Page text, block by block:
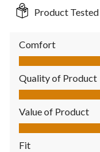
Product Tested
Comfort
Comfort, 4.0 out of
Quality of Product
Quality of Product,
Value of Product
Value of Product,
Fit